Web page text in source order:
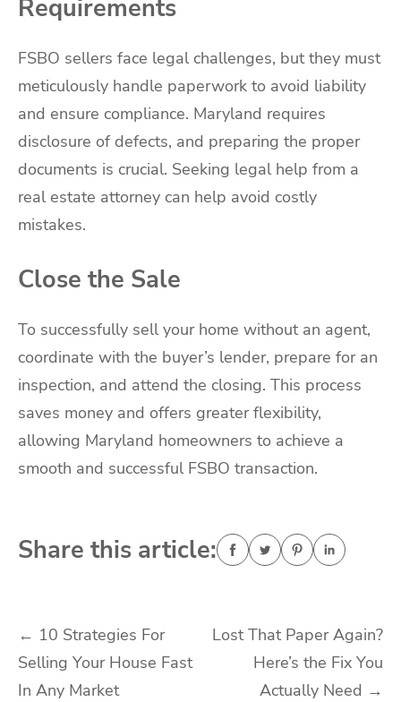
Requirements
FSBO sellers face legal challenges, but they must
meticulously handle paperwork to avoid liability
and ensure compliance. Maryland requires
disclosure of defects, and preparing the proper
documents is crucial. Seeking legal help from a
real estate attorney can help avoid costly
mistakes.
Close the Sale
To successfully sell your home without an agent,
coordinate with the buyer’s lender, prepare for an
inspection, and attend the closing. This process
saves money and offers greater flexibility,
allowing Maryland homeowners to achieve a
smooth and successful FSBO transaction.
Share this article:
Post
navigation
← 10 Strategies For
Selling Your House Fast
In Any Market
Lost That Paper Again?
Here’s the Fix You
Actually Need →